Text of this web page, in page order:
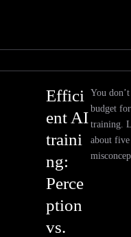
Effici
ent AI
traini
ng:
Perce
ption
vs.
You
budget
training.
about